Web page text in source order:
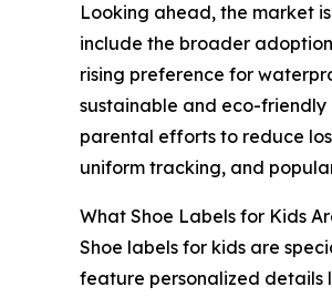
Looking ahead, the market
include the broader
rising preference for
sustainable and eco-
parental efforts to reduce
uniform tracking, and
What Shoe Labels for Kids
Shoe labels for kids are
feature personalized details